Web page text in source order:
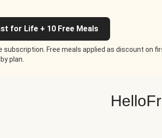
for Life + 10 Free Meals
subscription. Free meals applied as discount on
plan.